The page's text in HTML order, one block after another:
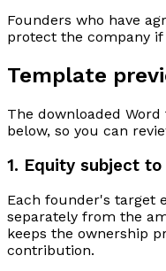
Founders who have
protect the company
Template
The downloaded
below, so you can
1. Equity subject
Each founder's target
separately from the
keeps the ownership
contribution.